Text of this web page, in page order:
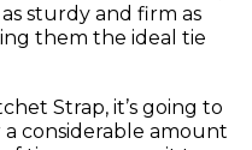
sturdy and firm as
them the ideal tie
Strap, it’s going to
considerable amount